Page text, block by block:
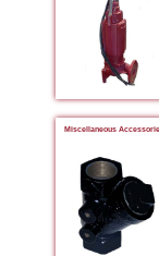
Miscellaneous